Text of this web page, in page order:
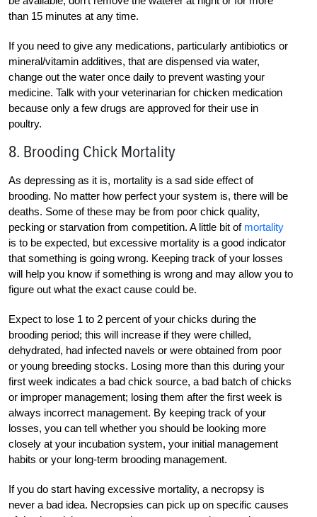
than 15 minutes at any time.
If you need to give any medications, particularly antibiotics or
mineral/vitamin additives, that are dispensed via water,
change out the water once daily to prevent wasting your
medicine. Talk with your veterinarian for chicken medication
because only a few drugs are approved for their use in
poultry.
8. Brooding Chick Mortality
As depressing as it is, mortality is a sad side effect of
brooding. No matter how perfect your system is, there will be
deaths. Some of these may be from poor chick quality,
pecking or starvation from competition. A little bit of mortality
is to be expected, but excessive mortality is a good indicator
that something is going wrong. Keeping track of your losses
will help you know if something is wrong and may allow you to
figure out what the exact cause could be.
Expect to lose 1 to 2 percent of your chicks during the
brooding period; this will increase if they were chilled,
dehydrated, had infected navels or were obtained from poor
or young breeding stocks. Losing more than this during your
first week indicates a bad chick source, a bad batch of chicks
or improper management; losing them after the first week is
always incorrect management. By keeping track of your
losses, you can tell whether you should be looking more
closely at your incubation system, your initial management
habits or your long-term brooding management.
If you do start having excessive mortality, a necropsy is
never a bad idea. Necropsies can pick up on specific causes